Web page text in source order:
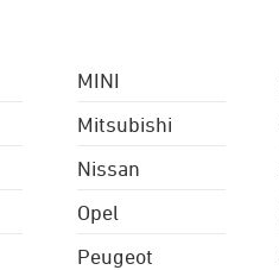
MINI
Mitsubishi
Nissan
Opel
Peugeot